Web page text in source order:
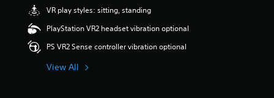
s
t
a
r
VR play styles: sitting, standing
PlayStation VR2 headset vibration optional
PS VR2 Sense controller vibration optional
View All